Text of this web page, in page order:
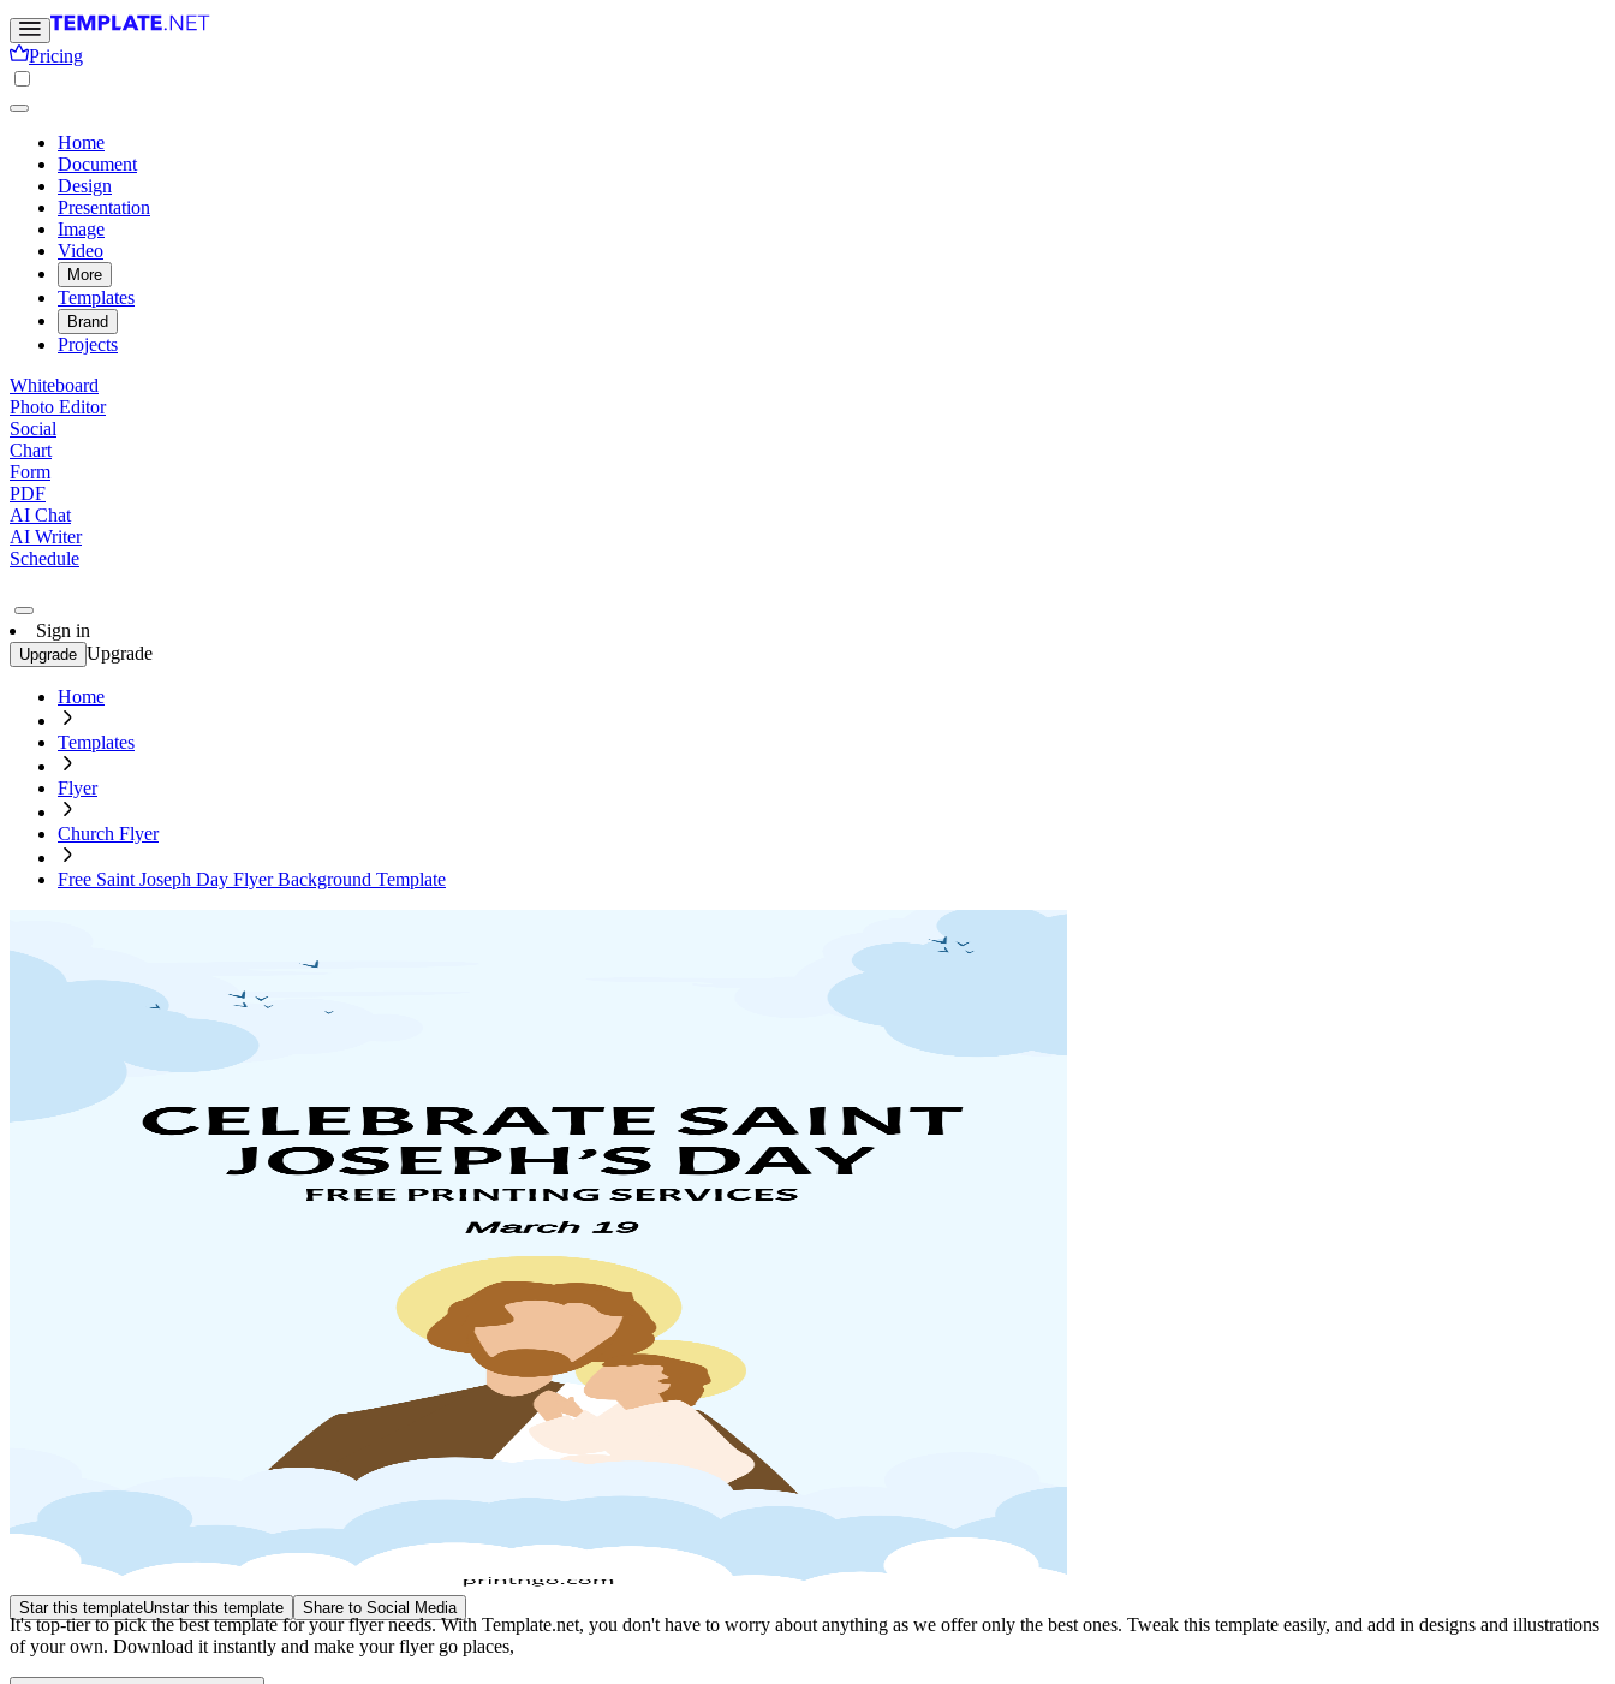
Pricing
Home
Document
Design
Presentation
Image
Video
More
Templates
Brand
Projects
Whiteboard
Photo Editor
Social
Chart
Form
PDF
AI Chat
AI Writer
Schedule
Sign in
Upgrade Upgrade
Home
Templates
Flyer
Church Flyer
Free Saint Joseph Day Flyer Background Template
Star this templateUnstar this template Share to Social Media
It's top-tier to pick the best template for your flyer needs. With Template.net, you don't have to worry about anything as we offer only the best ones. Tweak this template easily, and add in designs and illustrations
of your own. Download it instantly and make your flyer go places,